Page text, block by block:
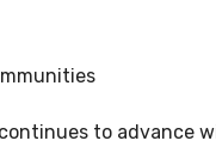
to advance